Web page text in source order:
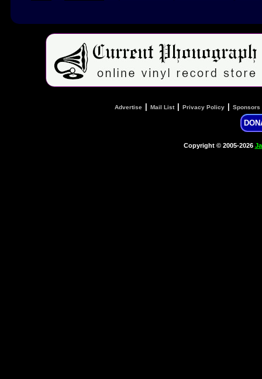
Advertise Mail List| Privacy Policy Sponsors
Copyright © 2005-2026